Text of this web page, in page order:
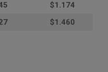
$1.174
$1.460